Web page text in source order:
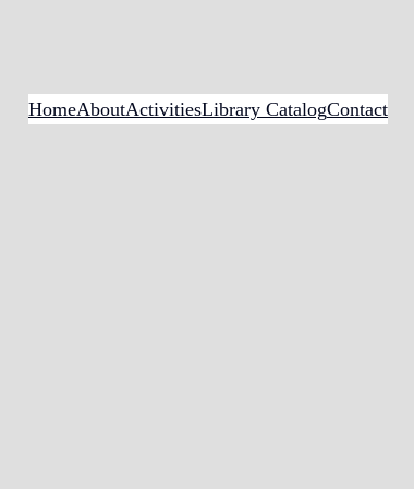
HomeAboutActivitiesLibrary CatalogContact